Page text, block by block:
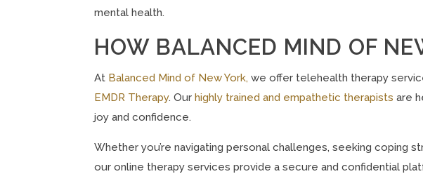
mental health.
HOW BALANCED MIND OF
At Balanced Mind of New York, we offer telehealth therapy
EMDR Therapy. Ourhighly trained and empathetic therapists are
joy and confidence.
Whether you’re navigating personal challenges, seeking coping
our online therapy services provide a secure and confidential